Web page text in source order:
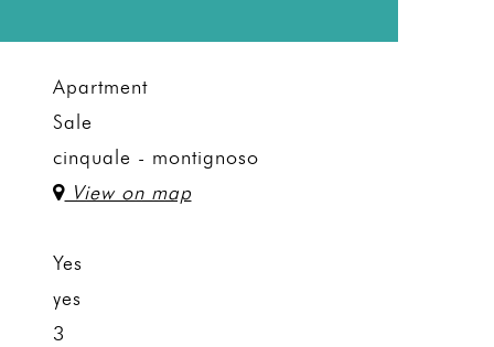
Apartment
Sale
cinquale - montignoso
View on map
Yes
yes
3